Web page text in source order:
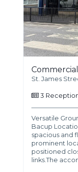
Commercial
St. James
3
Versatile
Bacup
spacious and
prominent
positioned
links.The